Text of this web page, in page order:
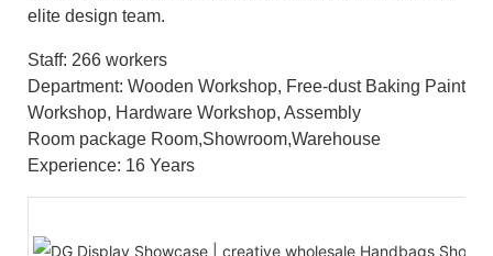
elite design team.
Staff: 266 workers
Department: Wooden Workshop, Free-dust Baking Paint
Workshop, Hardware Workshop, Assembly
Room package Room,Showroom,Warehouse
Experience: 16 Years